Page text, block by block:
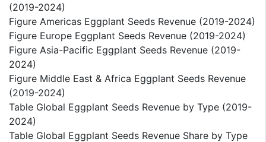
(2019-2024)
Figure Americas Eggplant Seeds Revenue (2019-2024)
Figure Europe Eggplant Seeds Revenue (2019-2024)
Figure Asia-Pacific Eggplant Seeds Revenue (2019-
2024)
Figure Middle East & Africa Eggplant Seeds Revenue
(2019-2024)
Table Global Eggplant Seeds Revenue by Type (2019-
2024)
Table Global Eggplant Seeds Revenue Share by Type